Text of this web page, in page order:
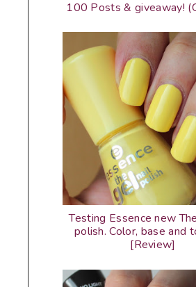
100 Posts & giveaway!
Testing Essence new
polish. Color, base and
[Review]